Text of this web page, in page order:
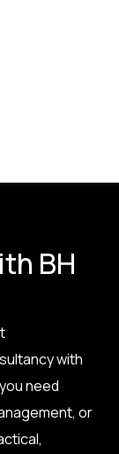
BH
with
need
or